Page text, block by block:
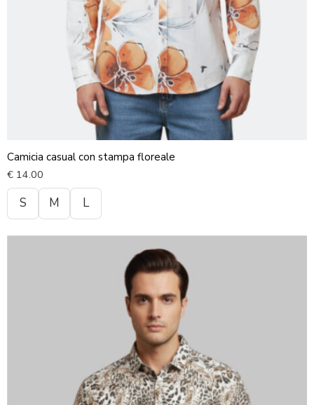
Camicia casual con stampa floreale
€ 14.00
S M L